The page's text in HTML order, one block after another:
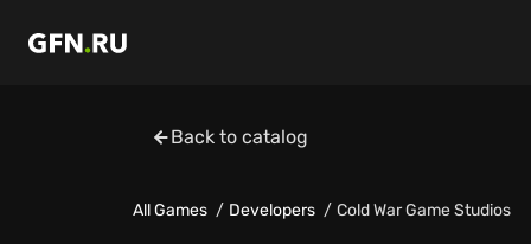
Back to catalog
All Games Developers Cold War Game Studios